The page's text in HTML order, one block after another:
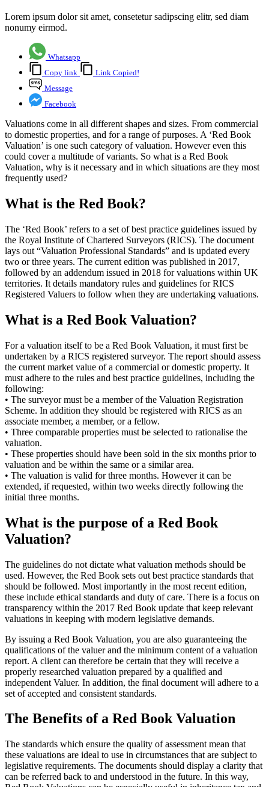
Lorem ipsum dolor sit amet, consetetur sadipscing elitr, sed diam
nonumy eirmod.
Whatsapp
Copy link
Link Copied!
Message
Facebook
Valuations come in all different shapes and sizes. From commercial
to domestic properties, and for a range of purposes. A ‘Red Book
Valuation’ is one such category of valuation. However even this
could cover a multitude of variants. So what is a Red Book
Valuation, why is it necessary and in which situations are they most
frequently used?
What is the Red Book?
The ‘Red Book’ refers to a set of best practice guidelines issued by
the Royal Institute of Chartered Surveyors (RICS). The document
lays out “Valuation Professional Standards” and is updated every
two or three years. The current edition was published in 2017,
followed by an addendum issued in 2018 for valuations within UK
territories. It details mandatory rules and guidelines for RICS
Registered Valuers to follow when they are undertaking valuations.
What is a Red Book Valuation?
For a valuation itself to be a Red Book Valuation, it must first be
undertaken by a RICS registered surveyor. The report should assess
the current market value of a commercial or domestic property. It
must adhere to the rules and best practice guidelines, including the
following:
• The surveyor must be a member of the Valuation Registration
Scheme. In addition they should be registered with RICS as an
associate member, a member, or a fellow.
• Three comparable properties must be selected to rationalise the
valuation.
• These properties should have been sold in the six months prior to
valuation and be within the same or a similar area.
• The valuation is valid for three months. However it can be
extended, if requested, within two weeks directly following the
initial three months.
What is the purpose of a Red Book
Valuation?
The guidelines do not dictate what valuation methods should be
used. However, the Red Book sets out best practice standards that
should be followed. Most importantly in the most recent edition,
these include ethical standards and duty of care. There is a focus on
transparency within the 2017 Red Book update that keep relevant
valuations in keeping with modern legislative demands.
By issuing a Red Book Valuation, you are also guaranteeing the
qualifications of the valuer and the minimum content of a valuation
report. A client can therefore be certain that they will receive a
properly researched valuation prepared by a qualified and
independent Valuer. In addition, the final document will adhere to a
set of accepted and consistent standards.
The Benefits of a Red Book Valuation
The standards which ensure the quality of assessment mean that
these valuations are ideal to use in circumstances that are subject to
legislative requirements. The documents should display a clarity that
can be referred back to and understood in the future. In this way,